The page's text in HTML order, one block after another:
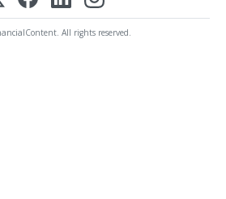
All rights reserved.